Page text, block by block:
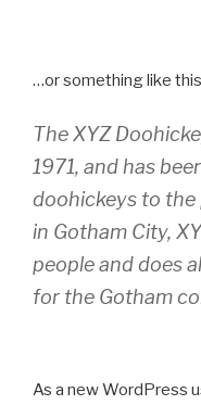
…or something like
The XYZ
1971, and has
doohickeys to the
in Gotham City,
people and does
for the Gotham
As a new WordPress